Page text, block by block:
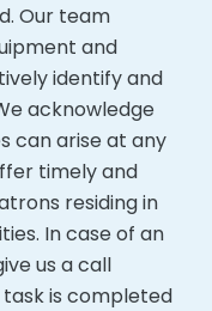
Our team
and
identify and
acknowledge
can arise at any
timely and
residing in
In case of an
us a call
is completed